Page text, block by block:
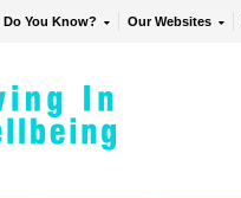
Do You Know? Our Websites